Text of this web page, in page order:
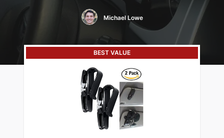
Michael Lowe
BEST VALUE